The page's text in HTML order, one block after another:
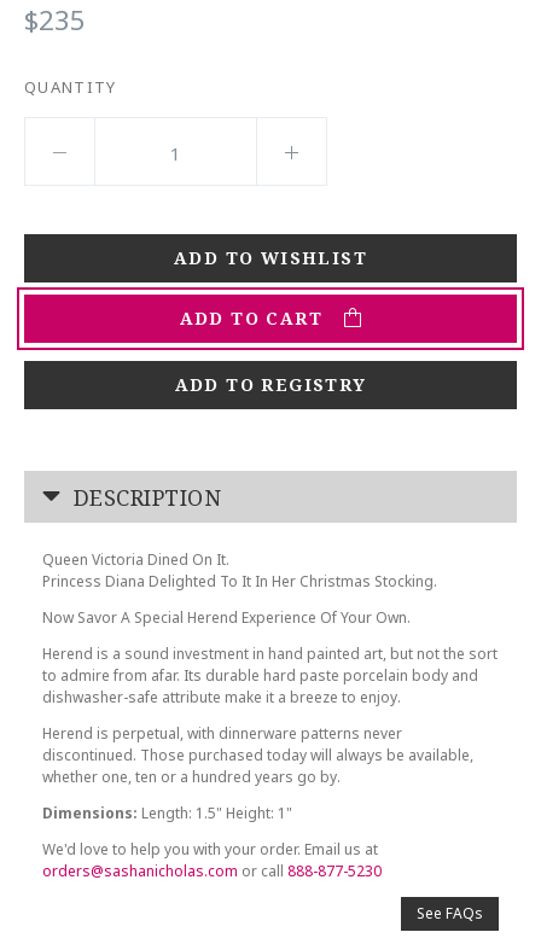
$235
QUANTITY
ADD TO CART
ADD TO REGISTRY
DESCRIPTION
Queen Victoria Dined On It.
Princess Diana Delighted To It In Her Christmas Stocking.
Now Savor A Special Herend Experience Of Your Own.
Herend is a sound investment in hand painted art, but not the sort
to admire from afar. Its durable hard paste porcelain body and
dishwasher-safe attribute make it a breeze to enjoy.
Herend is perpetual, with dinnerware patterns never
discontinued. Those purchased today will always be available,
whether one, ten or a hundred years go by.
Dimensions: Length: 1.5" Height: 1"
We'd love to help you with your order. Email us at
orders@sashanicholas.com or call888-877-5230
See FAQs